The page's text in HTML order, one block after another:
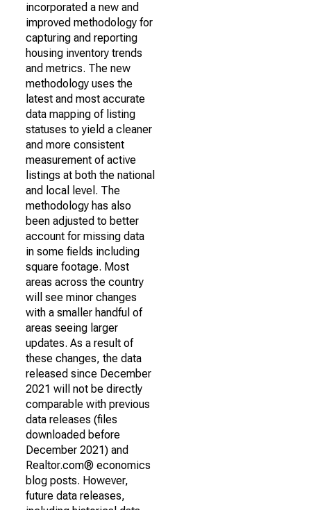
incorporated a new and
improved methodology for
capturing and reporting
housing inventory trends
and metrics. The new
methodology uses the
latest and most accurate
data mapping of listing
statuses to yield a cleaner
and more consistent
measurement of active
listings at both the national
and local level. The
methodology has also
been adjusted to better
account for missing data
in some fields including
square footage. Most
areas across the country
will see minor changes
with a smaller handful of
areas seeing larger
updates. As a result of
these changes, the data
released since December
2021 will not be directly
comparable with previous
data releases (files
downloaded before
December 2021) and
Realtor.com® economics
blog posts. However,
future data releases,